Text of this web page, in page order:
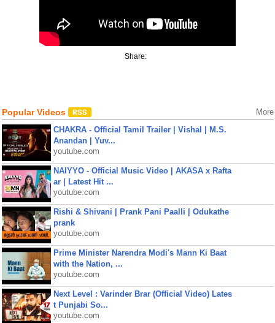
Share:
Popular Videos More
CHAKRA - Official Tamil Trailer | Vishal | M.S.
Anandan | Yuv...
youtube.com
NAIYYO - Official Music Video | AKASA x Rafta
ar | Latest Hit ...
youtube.com
Rishi & Shivani | Prank Pani Paalli | Odukathe
prank
youtube.com
Prime Minister Narendra Modi's Mann Ki Baat
with the Nation, ...
youtube.com
Next Level : Varinder Brar (Official Video) Lates
t Punjabi So...
youtube.com